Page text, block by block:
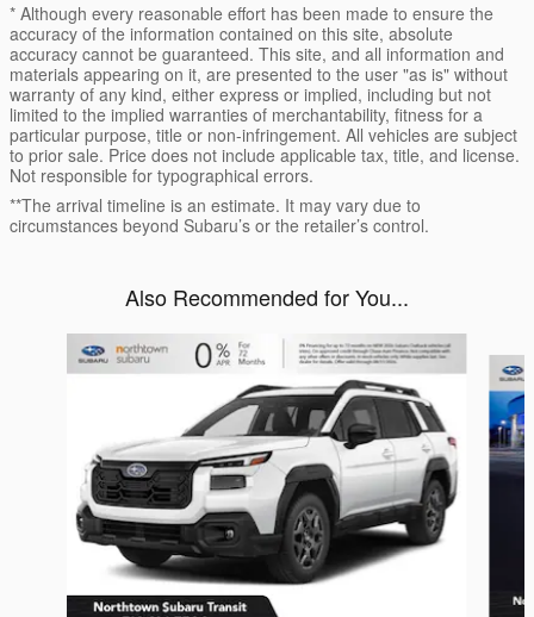
* Although every reasonable effort has been made to ensure the
accuracy of the information contained on this site, absolute
accuracy cannot be guaranteed. This site, and all information and
materials appearing on it, are presented to the user "as is" without
warranty of any kind, either express or implied, including but not
limited to the implied warranties of merchantability, fitness for a
particular purpose, title or non-infringement. All vehicles are subject
to prior sale. Price does not include applicable tax, title, and license.
Not responsible for typographical errors.
**The arrival timeline is an estimate. It may vary due to
circumstances beyond Subaru’s or the retailer’s control.
Also Recommended for You...
Slide 1 of 6